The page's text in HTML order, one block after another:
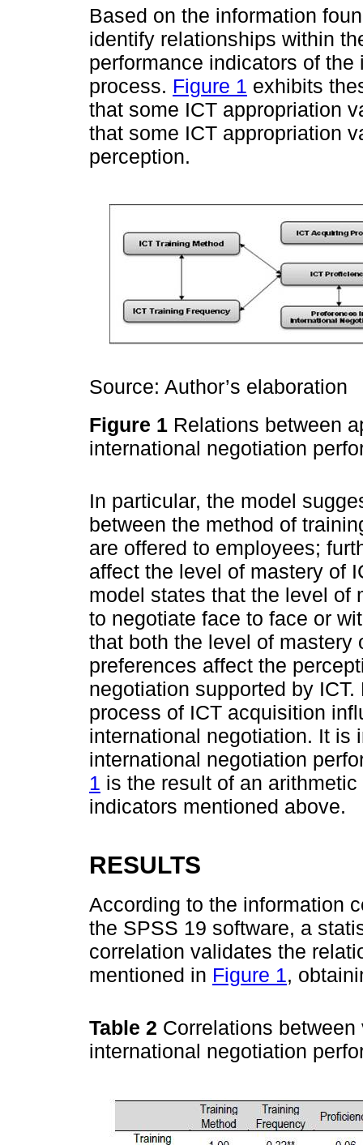
Based on the information
identify relationships within
performance indicators of
process. Figure 1 exhibits
that some ICT appropriation
that some ICT appropriation
perception.
Source: Author’s elaboration
Figure 1 Relations between
international negotiation
In particular, the model
between the method of
are offered to employees;
affect the level of mastery of
model states that the level of
to negotiate face to face or
that both the level of mastery
preferences affect the
negotiation supported by
process of ICT acquisition
international negotiation. It is
international negotiation
1 is the result of an
indicators mentioned above.
RESULTS
According to the information
the SPSS 19 software, a
correlation validates the
mentioned in Figure 1,
Table 2 Correlations
international negotiation